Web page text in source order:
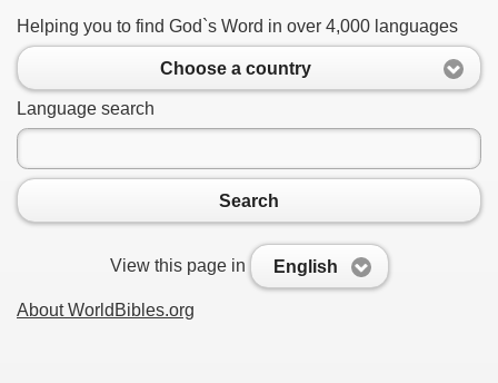
Helping you to find God`s Word in over 4,000 languages
Choose a country
Language search
Search
View this page in English
About WorldBibles.org